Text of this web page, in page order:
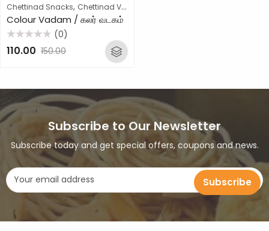
Chettinad Snacks, Chettinad Vathal
Colour Vadam / கலர் வடகம்
(0)
150.00
110.00
Subscribe to Our Newsletter
Subscribe today and get special offers, coupons and news.